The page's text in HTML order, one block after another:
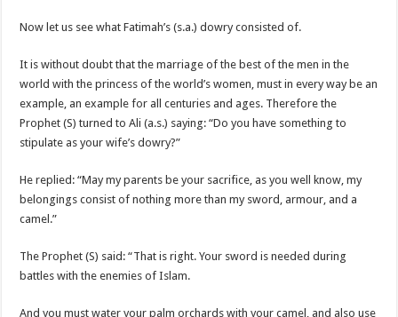
Now let us see what Fatimah’s (s.a.) dowry consisted of.
It is without doubt that the marriage of the best of the men in the
world with the princess of the world’s women, must in every way be an
example, an example for all centuries and ages. Therefore the
Prophet (S) turned to Ali (a.s.) saying: “Do you have something to
stipulate as your wife’s dowry?”
He replied: “May my parents be your sacrifice, as you well know, my
belongings consist of nothing more than my sword, armour, and a
camel.”
The Prophet (S) said: “That is right. Your sword is needed during
battles with the enemies of Islam.
And you must water your palm orchards with your camel, and also use